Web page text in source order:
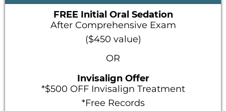
FREE Initial Oral Sedation
After Comprehensive Exam
($450 value)
OR
Invisalign Offer
*$500 OFF Invisalign Treatment
*Free Records